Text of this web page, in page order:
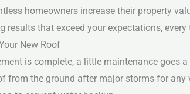
homeowners increase their property
results that exceed your expectations, every
New Roof
is complete, a little maintenance goes
from the ground after major storms for any